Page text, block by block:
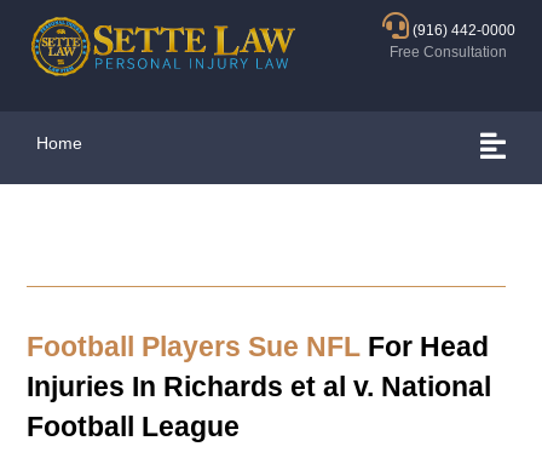
(916) 442-0000
Free Consultation
Home
Football Players Sue NFL For Head
Injuries In Richards et al v. National
Football League